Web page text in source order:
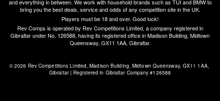
and everything in between. We work with household brands such as TUI and BMW to
bring you the best deals, service and odds of any competition site in the UK.
Players must be 18 and over. Good luck!
Rev Comps is operated by Rev Competitions Limited, a company registered in
Gibraltar under No. 126588, having its registered office in Madison Building, Midtown
Queensway, GX11 1AA, Gibraltar.
© 2026 Rev Competitions Limited, Madison Building, Midtown Queensway, GX11 1AA,
Gibraltar | Registered in Gibraltar Company #126588